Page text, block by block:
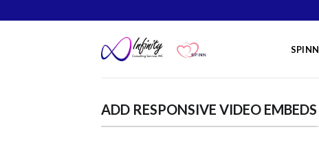
to
SPINN
ADD RESPONSIVE VIDEO EMBEDS